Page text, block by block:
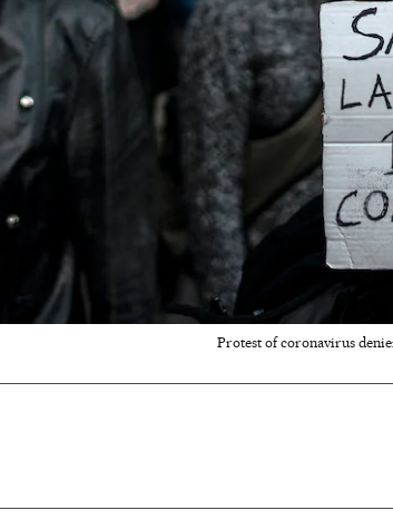
Protest of coronavirus